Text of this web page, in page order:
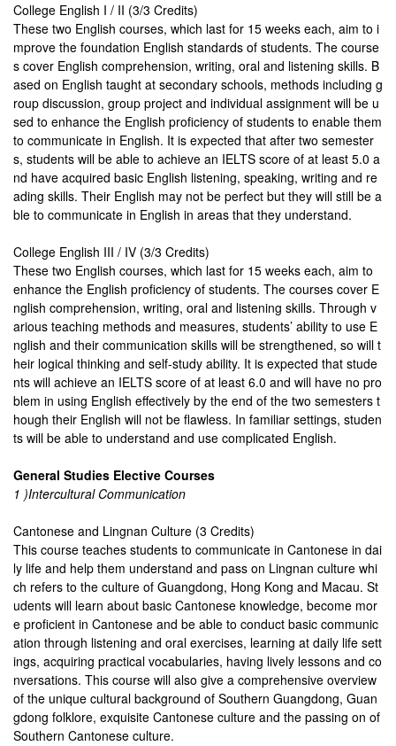
College English I / II (3/3 Credits)
These two English courses, which last for 15 weeks each, aim to i
mprove the foundation English standards of students. The course
s cover English comprehension, writing, oral and listening skills. B
ased on English taught at secondary schools, methods including g
roup discussion, group project and individual assignment will be u
sed to enhance the English proficiency of students to enable them
to communicate in English. It is expected that after two semester
s, students will be able to achieve an IELTS score of at least 5.0 a
nd have acquired basic English listening, speaking, writing and re
ading skills. Their English may not be perfect but they will still be a
ble to communicate in English in areas that they understand.
College English III / IV (3/3 Credits)
These two English courses, which last for 15 weeks each, aim to
enhance the English proficiency of students. The courses cover E
nglish comprehension, writing, oral and listening skills. Through v
arious teaching methods and measures, students’ ability to use E
nglish and their communication skills will be strengthened, so will t
heir logical thinking and self-study ability. It is expected that stude
nts will achieve an IELTS score of at least 6.0 and will have no pro
blem in using English effectively by the end of the two semesters t
hough their English will not be flawless. In familiar settings, studen
ts will be able to understand and use complicated English.
General Studies Elective Courses
1 )Intercultural Communication
Cantonese and Lingnan Culture (3 Credits)
This course teaches students to communicate in Cantonese in dai
ly life and help them understand and pass on Lingnan culture whi
ch refers to the culture of Guangdong, Hong Kong and Macau. St
udents will learn about basic Cantonese knowledge, become mor
e proficient in Cantonese and be able to conduct basic communic
ation through listening and oral exercises, learning at daily life sett
ings, acquiring practical vocabularies, having lively lessons and co
nversations. This course will also give a comprehensive overview
of the unique cultural background of Southern Guangdong, Guan
gdong folklore, exquisite Cantonese culture and the passing on of
Southern Cantonese culture.